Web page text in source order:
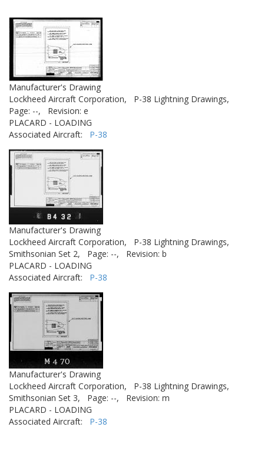
Manufacturer's Drawing
Lockheed Aircraft Corporation,
P-38 Lightning Drawings,
Page: --,
Revision: e
PLACARD - LOADING
Associated Aircraft: P-38
Manufacturer's Drawing
Lockheed Aircraft Corporation,
P-38 Lightning Drawings,
Smithsonian Set 2,
Page: --,
Revision: b
PLACARD - LOADING
Associated Aircraft: P-38
Manufacturer's Drawing
Lockheed Aircraft Corporation,
P-38 Lightning Drawings,
Smithsonian Set 3,
Page: --,
Revision: m
PLACARD - LOADING
Associated Aircraft: P-38